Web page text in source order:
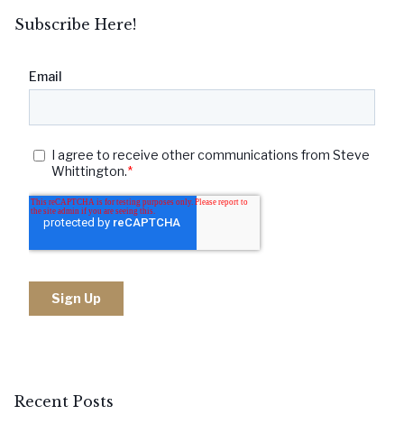
Subscribe Here!
Recent Posts